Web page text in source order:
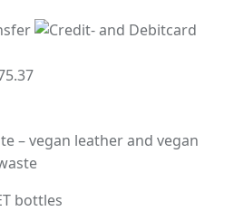
– vegan leather and vegan
bottles